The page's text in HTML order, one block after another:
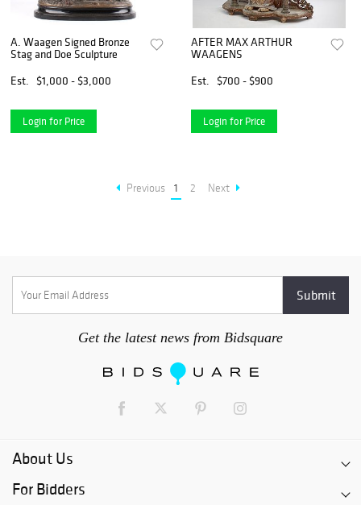
A. Waagen Signed Bronze
Stag and Doe Sculpture
Est.
$1,000 - $3,000
Login for Price
AFTER MAX ARTHUR
WAAGENS
Est.
$700 - $900
Login for Price
Previous 1 2 Next
Get the latest news from Bidsquare
About Us
For Bidders